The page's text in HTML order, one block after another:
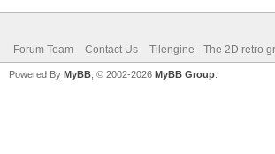
Forum Team Contact Us Tilengine - The 2D retro
Powered By MyBB , © 2002-2026 MyBB Group